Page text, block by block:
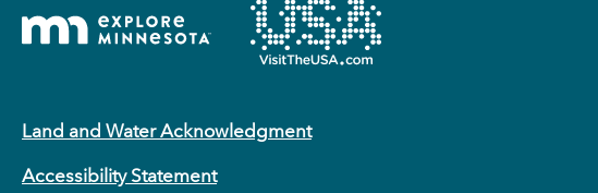
Land and Water Acknowledgment
Accessibility Statement